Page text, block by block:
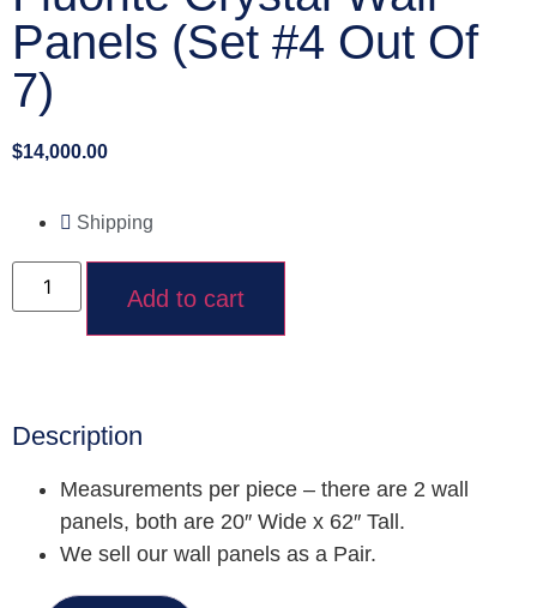
Panels (Set #4 Out Of
7)
$14,000.00
Shipping
Add to cart
Description
Measurements per piece – there are 2 wall
panels, both are 20″ Wide x 62″ Tall.
We sell our wall panels as a Pair.